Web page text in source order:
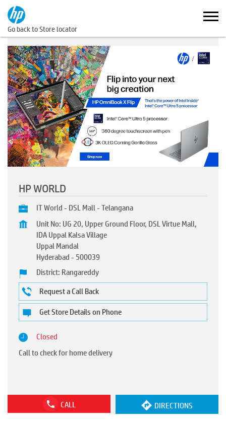
Go back to Store locator
HP WORLD
IT World - DSL Mall - Telangana
Unit No: UG 20, Upper Ground Floor, DSL Virtue Mall,
IDA Uppal Kalsa Village
Uppal Mandal
Hyderabad- 500039
District: Rangareddy
Request a Call Back
Get Store Details on Phone
Closed
Call to check for home delivery
CALL DIRECTIONS